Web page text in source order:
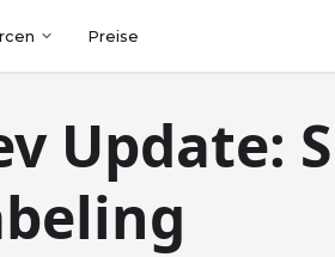
Preise
Update: